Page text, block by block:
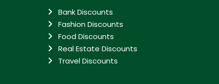
Bank Discounts
Fashion Discounts
Food Discounts
Real Estate Discounts
Travel Discounts